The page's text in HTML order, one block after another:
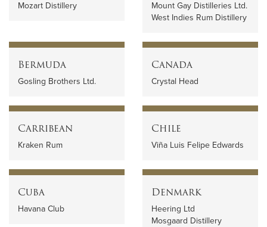
Mozart Distillery
Mount Gay Distilleries Ltd.
West Indies Rum Distillery
Bermuda
Gosling Brothers Ltd.
Canada
Crystal Head
Carribean
Kraken Rum
Chile
Viña Luis Felipe Edwards
Cuba
Havana Club
Denmark
Heering Ltd
Mosgaard Distillery